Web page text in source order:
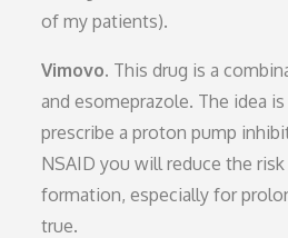
of my patients).
Vimovo. This drug is a
and esomeprazole. The idea
prescribe a proton pump
NSAID you will reduce the
formation, especially for
true.